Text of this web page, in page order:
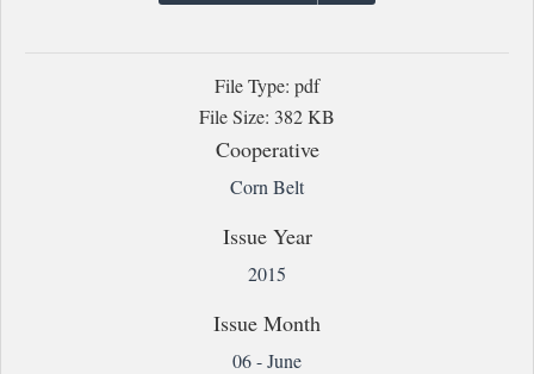
File Type: pdf
File Size: 382 KB
Cooperative
Corn Belt
Issue Year
2015
Issue Month
06 - June